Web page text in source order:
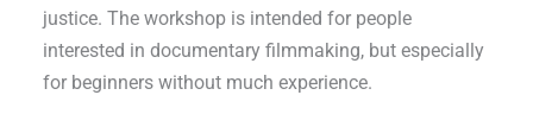
justice. The workshop is intended for people
interested in documentary filmmaking, but especially
for beginners without much experience.